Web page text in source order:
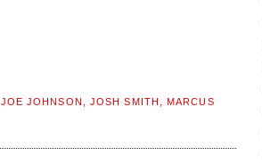
JOE JOHNSON JOSH SMITH ,MARCUS